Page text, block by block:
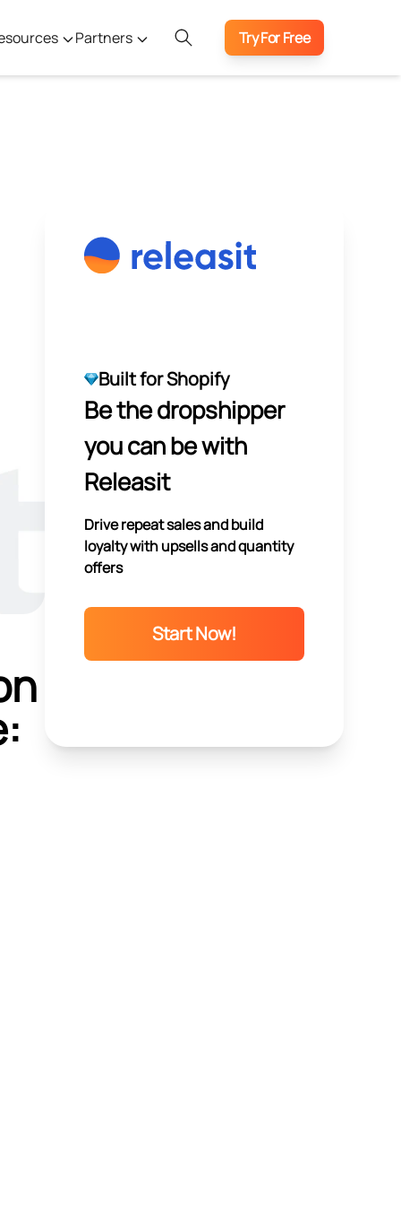
Partners Try For Free
Built for Shopify
Be the dropshipper
you can be with
Releasit
Drive repeat sales and build
loyalty with upsells and quantity
offers
Start Now!